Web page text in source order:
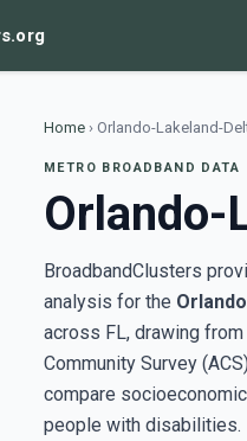
Home › Orlando-Lakeland-
METRO BROADBAND DATA
Orlando-
BroadbandClusters
analysis for the
across FL, drawing from
Community Survey
compare
people with disabilities.